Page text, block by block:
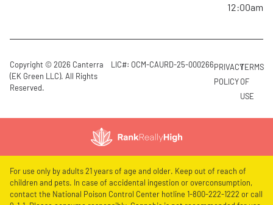
12:00am
Copyright © 2026 Canterra
(EK Green LLC). All Rights
Reserved.
LIC#: OCM-CAURD-25-000266PRIVACY
POLICY
TERMS
OF
USE
For use only by adults 21 years of age and older. Keep out of reach of
children and pets. In case of accidental ingestion or overconsumption,
contact the National Poison Control Center hotline 1-800-222-1222 or call